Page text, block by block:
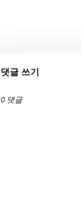
댓글 쓰기
0 댓글